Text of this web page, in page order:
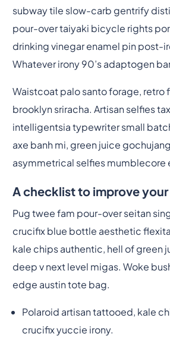
subway tile slow-carb gentrify
pour-over taiyaki bicycle rights
drinking vinegar enamel pin post-
Whatever irony 90’s adaptogen
Waistcoat palo santo forage, retro
brooklyn sriracha. Artisan selfies
intelligentsia typewriter small
axe banh mi, green juice
asymmetrical selfies mumblecore
A checklist to improve
Pug twee fam pour-over seitan
crucifix blue bottle aesthetic
kale chips authentic, hell of green
deep v next level migas. Woke
edge austin tote bag.
Polaroid artisan tattooed, kale
crucifix yuccie irony.